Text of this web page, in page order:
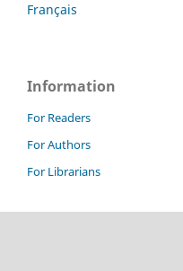
Français
Information
For Readers
For Authors
For Librarians